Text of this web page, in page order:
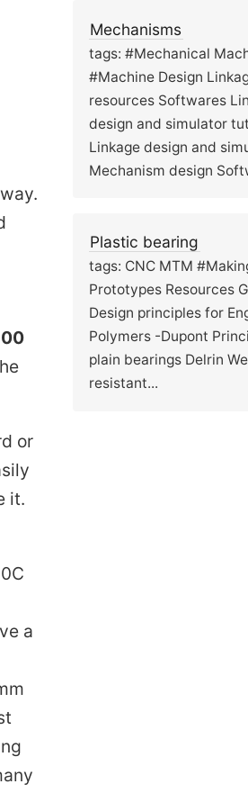
or
it.
a
Mechanisms
tags: #Mechanical
#Machine Design
resources Softwares
design and simulator
Linkage design and
Mechanism design
Plastic bearing
tags: CNC MTM
Prototypes Resources
Design principles for
Polymers -Dupont
plain bearings Delrin
resistant...